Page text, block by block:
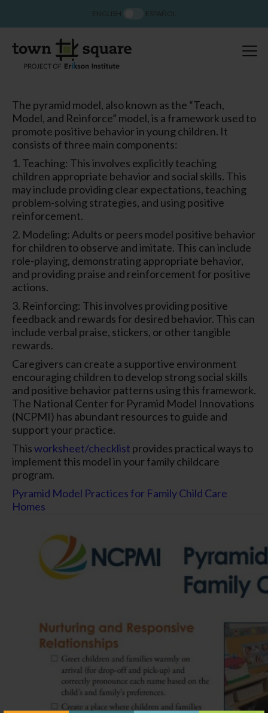
The pyramid model, also known as the “Teach,
Model, and Reinforce” model, is a framework used to
promote positive behavior in young children. It
consists of three main components:
1. Teaching: This involves explicitly teaching
children appropriate behavior and social skills. This
may include providing clear expectations, teaching
problem-solving strategies, and using positive
reinforcement.
2. Modeling: Adults or peers model positive behavior
for children to observe and imitate. This can include
role-playing, demonstrating appropriate behavior,
and providing praise and reinforcement for positive
actions.
3. Reinforcing: This involves providing positive
feedback and rewards for desired behavior. This can
include verbal praise, stickers, or other tangible
rewards.
Caregivers can create a supportive environment
encouraging children to develop strong social skills
and positive behavior patterns using this framework.
The National Center for Pyramid Model Innovations
(NCPMI) has abundant resources to guide and
support your practice.
Thisworksheet/checklist provides practical ways to
implement this model in your family childcare
program.
Pyramid Model Practices for Family Child Care
Homes